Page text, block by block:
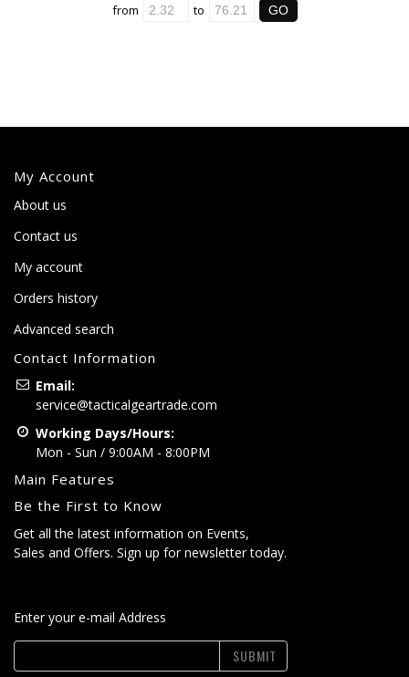
from to
My Account
About us
Contact us
My account
Orders history
Advanced search
Contact Information
Email:
service@tacticalgeartrade.com
Working Days/Hours:
Mon - Sun / 9:00AM - 8:00PM
Main Features
Be the First to Know
Get all the latest information on Events,
Sales and Offers. Sign up for newsletter today.
Enter your e-mail Address
SUBMIT